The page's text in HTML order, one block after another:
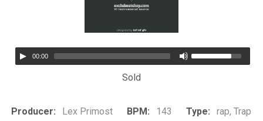
00:00
Sold
Producer: Lex Primost BPM: 143 Type: rap, Trap